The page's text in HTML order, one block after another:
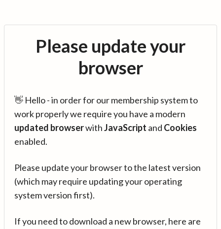
Please update your
browser
👋 Hello - in order for our membership system to
work properly we require you have a modern
updated browserwithJavaScript and Cookies
enabled.
Please update your browser to the latest version
(which may require updating your operating
system version first).
If you need to download a new browser, here are